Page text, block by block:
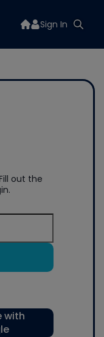
Sign In
out the
with